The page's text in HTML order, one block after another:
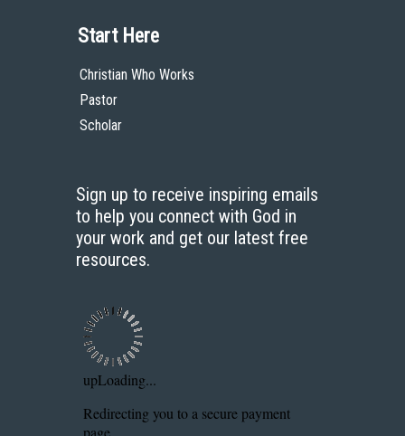
Start Here
Christian Who Works
Pastor
Scholar
Sign up to receive inspiring emails
to help you connect with God in
your work and get our latest free
resources.